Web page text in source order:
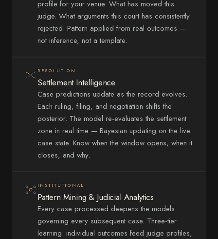
profile for your venue. What has moved this
judge. What arguments this court has consistently
rejected. Pattern applied from real outcomes —
not inference, not a template.
RESOLUTION
Settlement Intelligence
Case predictions update as the record evolves.
Each ruling, filing, and negotiation shifts the
posterior. The model re-evaluates the settlement
zone in real time — Bayesian updating on the live
case state. Know when the window opens, when it
closes, and why.
INSTITUTIONAL
Pattern Mining & Judicial Analytics
Every case processed deepens the models
governing every subsequent case. Three-tier
learning: individual outcomes feed judge profiles,